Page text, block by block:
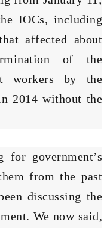
IOCs, including
affected about
of the
workers by the
2014 without the
for government’s
from the past
discussing the
We now said,